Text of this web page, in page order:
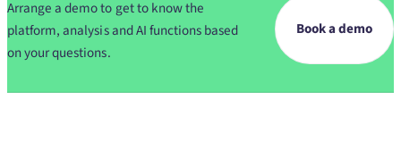
Arrange a demo to get to know the
platform, analysis and AI functions based
on your questions.
Book a demo